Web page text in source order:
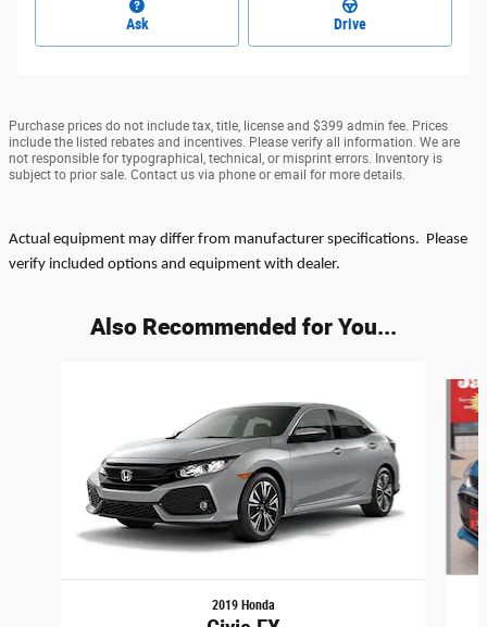
Ask Drive
Purchase prices do not include tax, title, license and $399 admin fee. Prices
include the listed rebates and incentives. Please verify all information. We are
not responsible for typographical, technical, or misprint errors. Inventory is
subject to prior sale. Contact us via phone or email for more details.
Actual equipment may differ from manufacturer specifications. Please
verify included options and equipment with dealer.
Also Recommended for You...
2019 Honda